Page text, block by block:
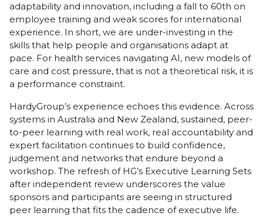
adaptability and innovation, including a fall to 60th on
employee training and weak scores for international
experience. In short, we are under-investing in the
skills that help people and organisations adapt at
pace. For health services navigating AI, new models of
care and cost pressure, that is not a theoretical risk, it is
a performance constraint.
HardyGroup’s experience echoes this evidence. Across
systems in Australia and New Zealand, sustained, peer-
to-peer learning with real work, real accountability and
expert facilitation continues to build confidence,
judgement and networks that endure beyond a
workshop. The refresh of HG’s Executive Learning Sets
after independent review underscores the value
sponsors and participants are seeing in structured
peer learning that fits the cadence of executive life.